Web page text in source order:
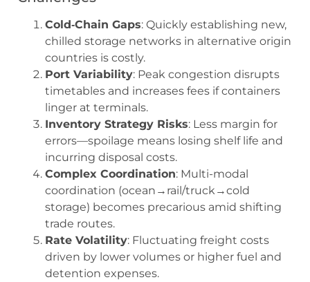
Cold‑Chain Gaps: Quickly establishing new,
chilled storage networks in alternative origin
countries is costly.
Port Variability: Peak congestion disrupts
timetables and increases fees if containers
linger at terminals.
Inventory Strategy Risks: Less margin for
errors—spoilage means losing shelf life and
incurring disposal costs.
Complex Coordination: Multi-modal
coordination (ocean→rail/truck→cold
storage) becomes precarious amid shifting
trade routes.
Rate Volatility: Fluctuating freight costs
driven by lower volumes or higher fuel and
detention expenses.